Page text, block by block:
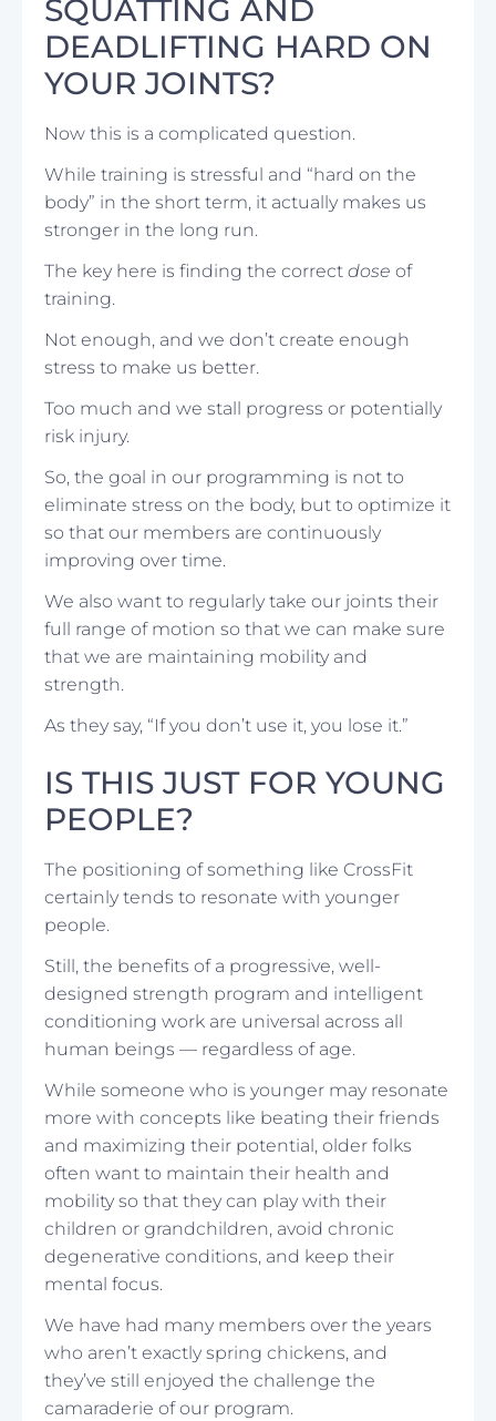
SQUATTING AND
DEADLIFTING HARD ON
YOUR JOINTS?
Now this is a complicated question.
While training is stressful and “hard on the
body” in the short term, it actually makes us
stronger in the long run.
The key here is finding the correctdose of
training.
Not enough, and we don’t create enough
stress to make us better.
Too much and we stall progress or potentially
risk injury.
So, the goal in our programming is not to
eliminate stress on the body, but to optimize it
so that our members are continuously
improving over time.
We also want to regularly take our joints their
full range of motion so that we can make sure
that we are maintaining mobility and
strength.
As they say, “If you don’t use it, you lose it.”
IS THIS JUST FOR YOUNG
PEOPLE?
The positioning of something like CrossFit
certainly tends to resonate with younger
people.
Still, the benefits of a progressive, well-
designed strength program and intelligent
conditioning work are universal across all
human beings — regardless of age.
While someone who is younger may resonate
more with concepts like beating their friends
and maximizing their potential, older folks
often want to maintain their health and
mobility so that they can play with their
children or grandchildren, avoid chronic
degenerative conditions, and keep their
mental focus.
We have had many members over the years
who aren’t exactly spring chickens, and
they’ve still enjoyed the challenge the
camaraderie of our program.